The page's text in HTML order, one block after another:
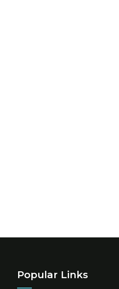
Popular Links